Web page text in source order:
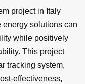
project in Italy
solutions can
while positively
This project
tracking system,
effectiveness,